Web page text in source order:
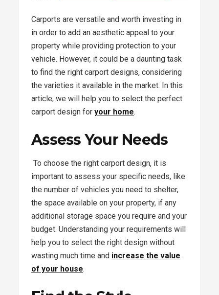
Carports are versatile and worth investing in
in order to add an aesthetic appeal to your
property while providing protection to your
vehicle. However, it could be a daunting task
to find the right carport designs, considering
the varieties it available in the market. In this
article, we will help you to select the perfect
carport design for your home.
Assess Your Needs
To choose the right carport design, it is
important to assess your specific needs, like
the number of vehicles you need to shelter,
the space available on your property, if any
additional storage space you require and your
budget. Understanding your requirements will
help you to select the right design without
wasting much time and increase the value
of your house.